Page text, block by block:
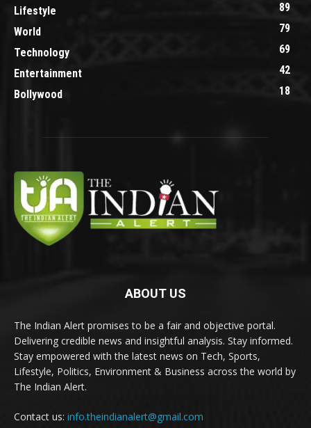
Lifestyle
89
World
79
Technology
69
Entertainment
42
Bollywood
18
ABOUT US
The Indian Alert promises to be a fair and objective portal.
Delivering credible news and insightful analysis. Stay informed.
Stay empowered with the latest news on Tech, Sports,
Lifestyle, Politics, Environment & Business across the world by
The Indian Alert.
Contact us: info.theindianalert@gmail.com